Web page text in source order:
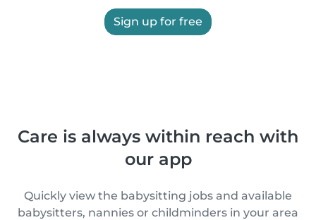
Sign up for free
Care is always within reach with
our app
Quickly view the babysitting jobs and available
babysitters, nannies or childminders in your area